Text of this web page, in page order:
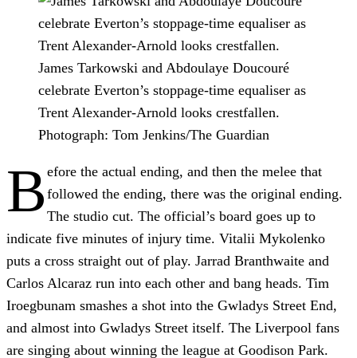
James Tarkowski and Abdoulaye Doucouré
celebrate Everton’s stoppage-time equaliser as
Trent Alexander-Arnold looks crestfallen.
Photograph: Tom Jenkins/The Guardian
B efore the actual ending, and then the melee that
followed the ending, there was the original ending.
The studio cut. The official’s board goes up to
indicate five minutes of injury time. Vitalii Mykolenko
puts a cross straight out of play. Jarrad Branthwaite and
Carlos Alcaraz run into each other and bang heads. Tim
Iroegbunam smashes a shot into the Gwladys Street End,
and almost into Gwladys Street itself. The Liverpool fans
are singing about winning the league at Goodison Park.